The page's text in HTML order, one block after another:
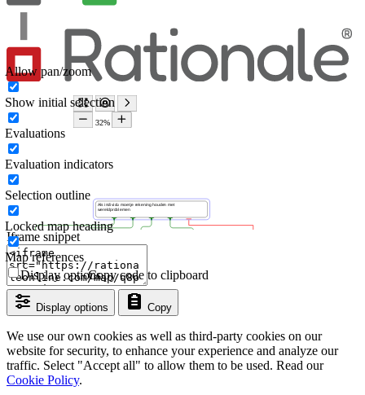
Iframe snippet
Display options Copy
Copy code to clipboard
Display options
Allow pan/zoom
Show initial selection
Evaluations
Evaluation indicators
Selection outline
Locked map heading
Map references
We use our own cookies as well as third-party cookies on our
website for security, to enhance your experience and analyze our
traffic. Select "Accept all" to allow them to be used. Read our
Cookie Policy.